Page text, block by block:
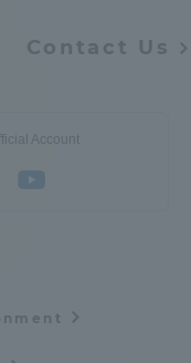
Contact Us
Account